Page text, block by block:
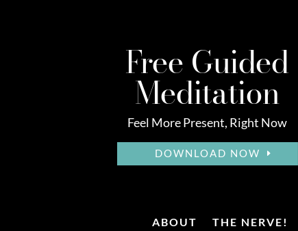
Free Guided
Meditation
Feel More Present, Right Now
DOWNLOAD NOW
ABOUT THE NERVE!